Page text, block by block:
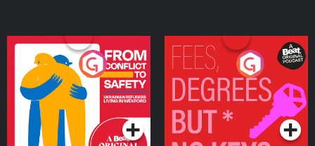
From Conflict to Safety:
Ukrainian Refugees
Living in Wexford
Podcast Series
Fees Degrees but No
Keys
Podcast Series